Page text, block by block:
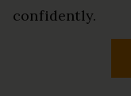
confidently.